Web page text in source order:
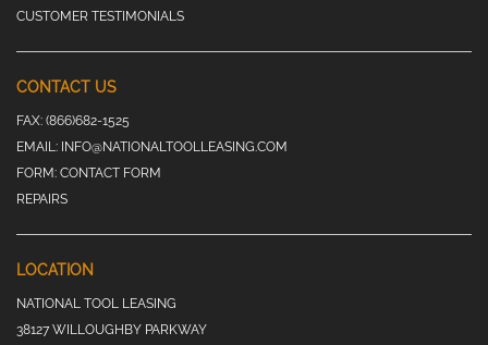
CUSTOMER TESTIMONIALS
CONTACT US
FAX: (866)682-1525
EMAIL: INFO@NATIONALTOOLLEASING.COM
FORM: CONTACT FORM
REPAIRS
LOCATION
NATIONAL TOOL LEASING
38127 WILLOUGHBY PARKWAY